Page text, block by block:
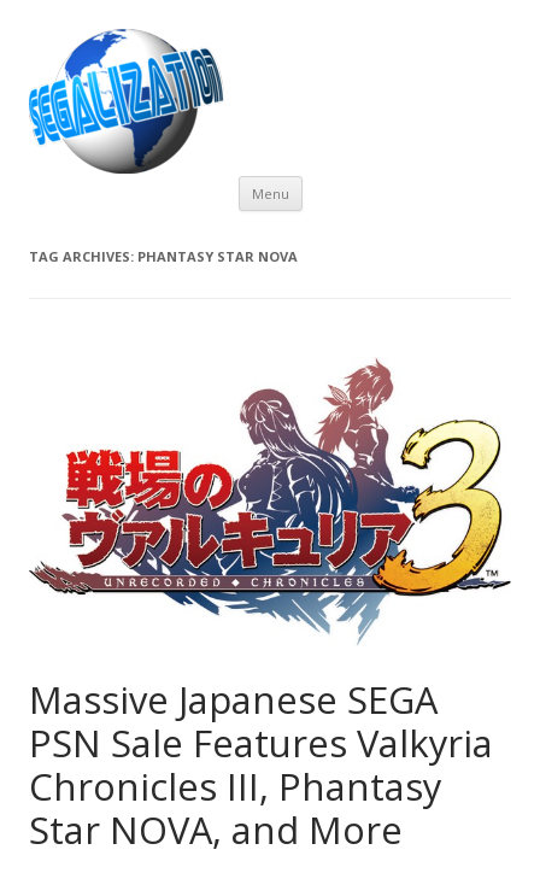
Menu Skip
content
TAG ARCHIVES: PHANTASY STAR NOVA
Massive Japanese SEGA
PSN Sale Features Valkyria
Chronicles III, Phantasy
Star NOVA, and More